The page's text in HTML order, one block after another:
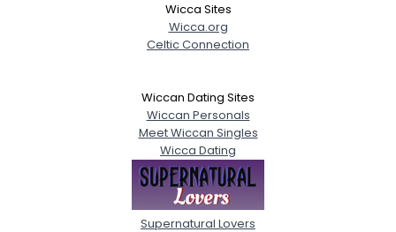
Wicca Sites
Wicca.org
Celtic Connection
Wiccan Dating Sites
Wiccan Personals
Meet Wiccan Singles
Wicca Dating
Supernatural Lovers